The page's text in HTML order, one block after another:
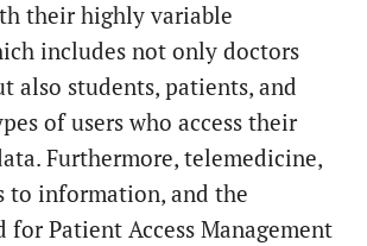
their highly variable
includesnot only doctors
also students, patients, and
of users who access their
Furthermore, telemedicine,
to information, and the
for Patient Access Management